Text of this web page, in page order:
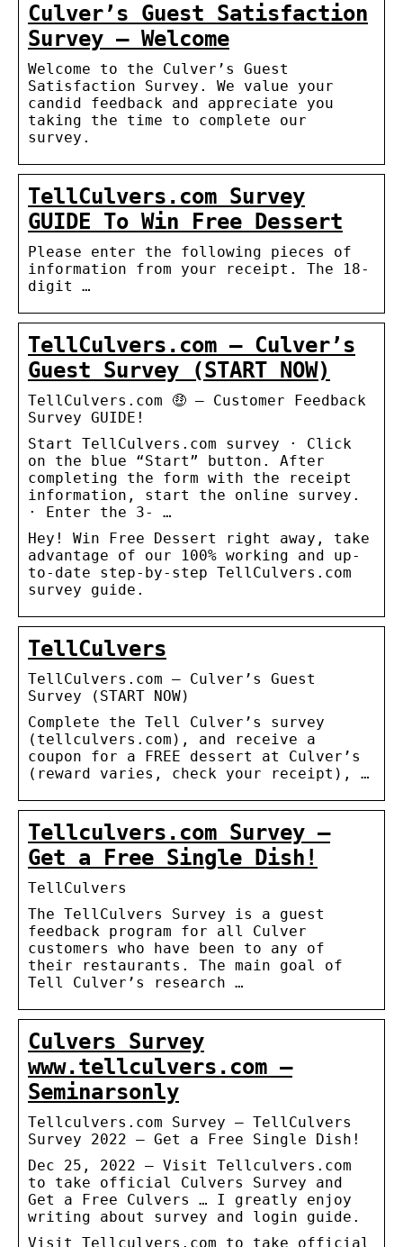
Culver’s Guest Satisfaction
Survey – Welcome
Welcome to the Culver’s Guest
Satisfaction Survey. We value your
candid feedback and appreciate you
taking the time to complete our
survey.
TellCulvers.com Survey
GUIDE To Win Free Dessert
Please enter the following pieces of
information from your receipt. The 18-
digit …
TellCulvers.com – Culver’s
Guest Survey (START NOW)
TellCulvers.com 🤑 – Customer Feedback
Survey GUIDE!
Start TellCulvers.com survey · Click
on the blue “Start” button. After
completing the form with the receipt
information, start the online survey.
· Enter the 3- …
Hey! Win Free Dessert right away, take
advantage of our 100% working and up-
to-date step-by-step TellCulvers.com
survey guide.
TellCulvers
TellCulvers.com – Culver’s Guest
Survey (START NOW)
Complete the Tell Culver’s survey
(tellculvers.com), and receive a
coupon for a FREE dessert at Culver’s
(reward varies, check your receipt), …
Tellculvers.com Survey –
Get a Free Single Dish!
TellCulvers
The TellCulvers Survey is a guest
feedback program for all Culver
customers who have been to any of
their restaurants. The main goal of
Tell Culver’s research …
Culvers Survey
www.tellculvers.com –
Seminarsonly
Tellculvers.com Survey – TellCulvers
Survey 2022 – Get a Free Single Dish!
Dec 25, 2022 — Visit Tellculvers.com
to take official Culvers Survey and
Get a Free Culvers … I greatly enjoy
writing about survey and login guide.
Visit Tellculvers.com to take official